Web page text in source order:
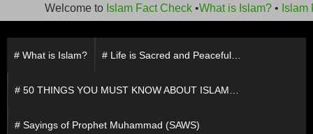
Welcome toIslam Fact Check•What is Islam?• Islam
content
# What is Islam? # Life is Sacred and Peaceful…
# 50 THINGS YOU MUST KNOW ABOUT ISLAM…
# Sayings of Prophet Muhammad (SAWS)